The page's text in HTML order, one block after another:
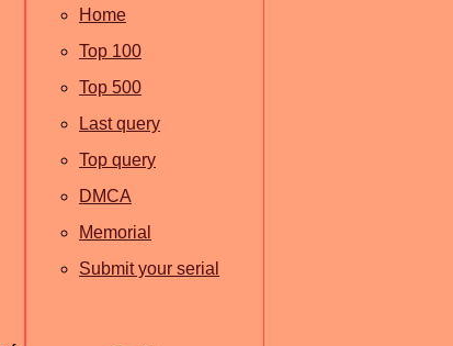
Home
Top 100
Top 500
Last query
Top query
DMCA
Memorial
Submit your serial